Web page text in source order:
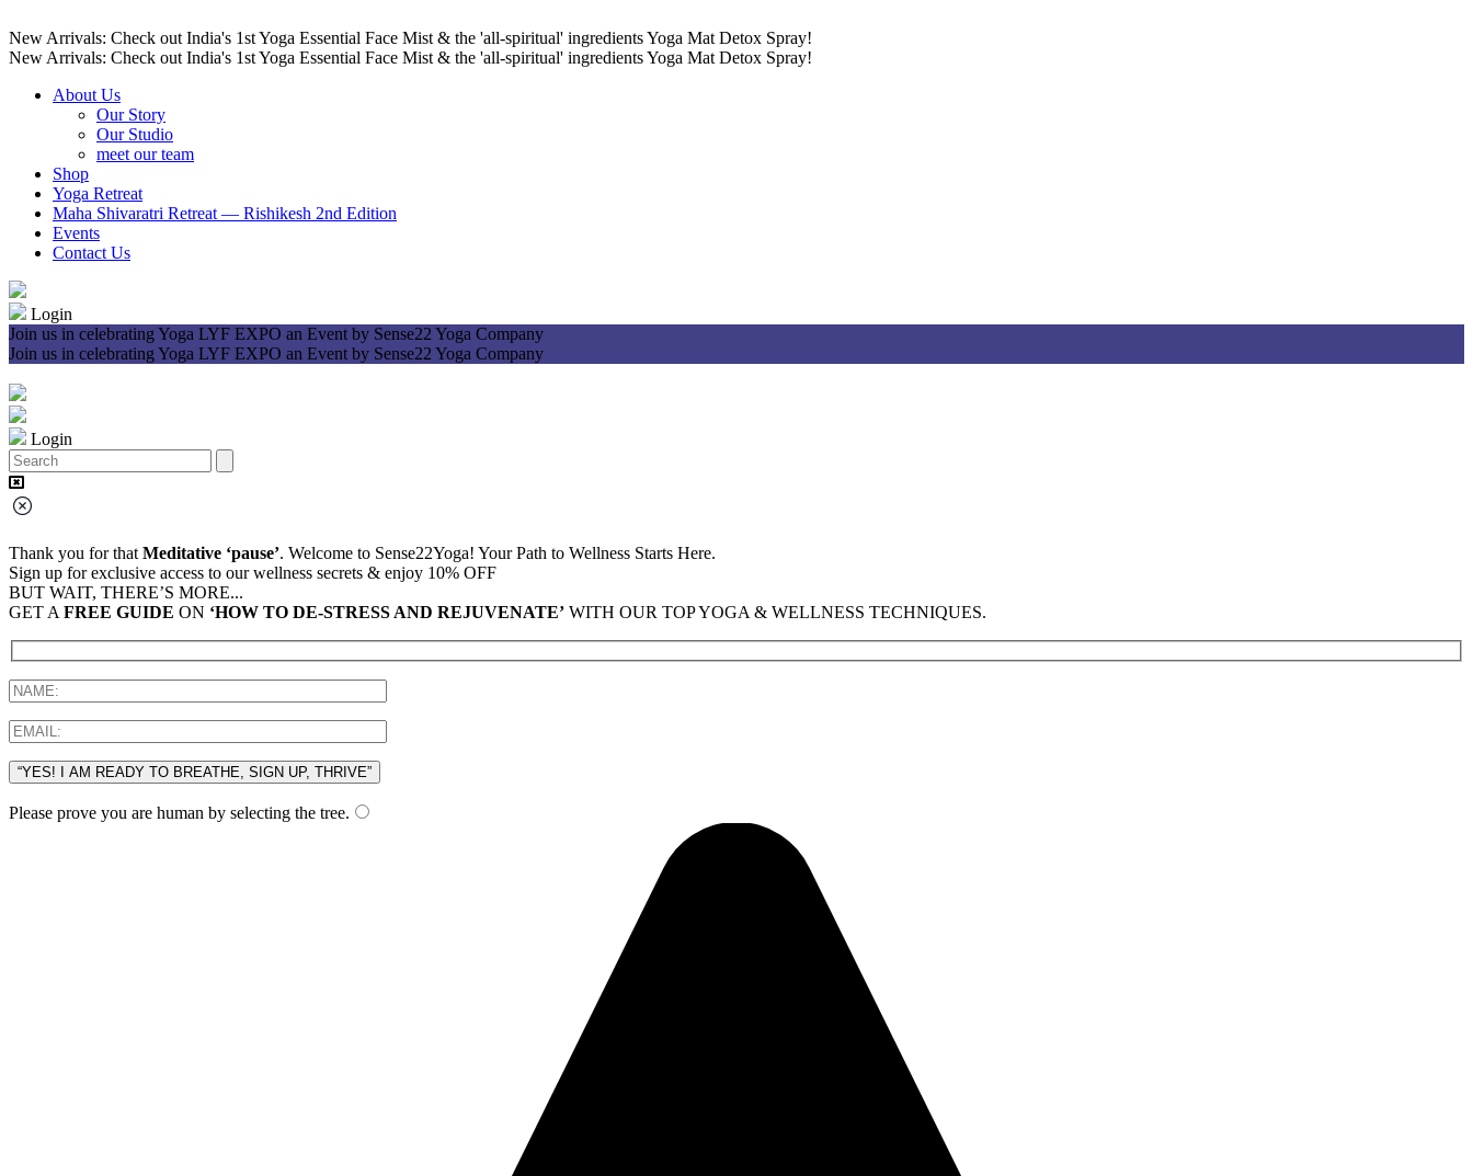
New Arrivals: Check out India's 1st Yoga Essential Face Mist & the 'all-spiritual' ingredients Yoga Mat Detox Spray!
New Arrivals: Check out India's 1st Yoga Essential Face Mist & the 'all-spiritual' ingredients Yoga Mat Detox Spray!
About Us
Our Story
Our Studio
meet our team
Shop
Yoga Retreat
Maha Shivaratri Retreat — Rishikesh 2nd Edition
Events
Contact Us
Login
Join us in celebrating Yoga LYF EXPO an Event by Sense22 Yoga Company
Join us in celebrating Yoga LYF EXPO an Event by Sense22 Yoga Company
Login
Thank you for that Meditative ‘pause’. Welcome to Sense22Yoga! Your Path to Wellness Starts Here.
Sign up for exclusive access to our wellness secrets & enjoy 10% OFF
BUT WAIT, THERE’S MORE...
GET A FREE GUIDE ON ‘HOW TO DE-STRESS AND REJUVENATE’ WITH OUR TOP YOGA & WELLNESS TECHNIQUES.
“YES! I AM READY TO BREATHE, SIGN UP, THRIVE”
Please prove you are human by selecting the tree.